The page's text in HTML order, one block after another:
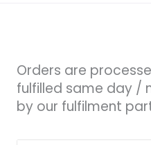
Orders are
fulfilled same day /
by our fulfilment